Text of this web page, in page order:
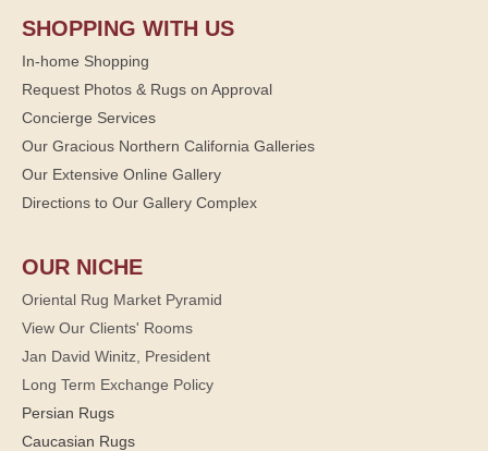
SHOPPING WITH US
In-home Shopping
Request Photos & Rugs on Approval
Concierge Services
Our Gracious Northern California Galleries
Our Extensive Online Gallery
Directions to Our Gallery Complex
OUR NICHE
Oriental Rug Market Pyramid
View Our Clients' Rooms
Jan David Winitz, President
Long Term Exchange Policy
Persian Rugs
Caucasian Rugs